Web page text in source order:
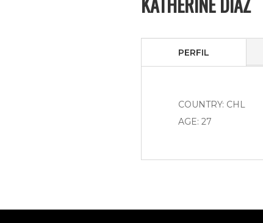
PERFIL
COUNTRY: CHL
AGE: 27